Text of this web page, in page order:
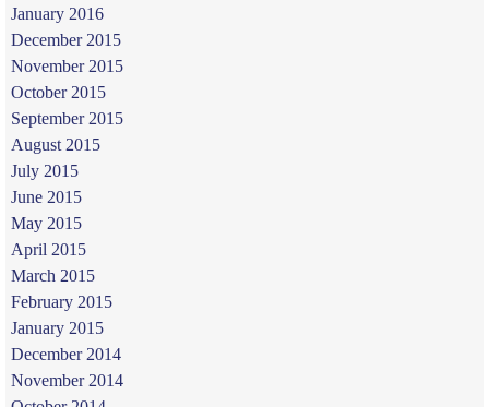
January 2016
December 2015
November 2015
October 2015
September 2015
August 2015
July 2015
June 2015
May 2015
April 2015
March 2015
February 2015
January 2015
December 2014
November 2014